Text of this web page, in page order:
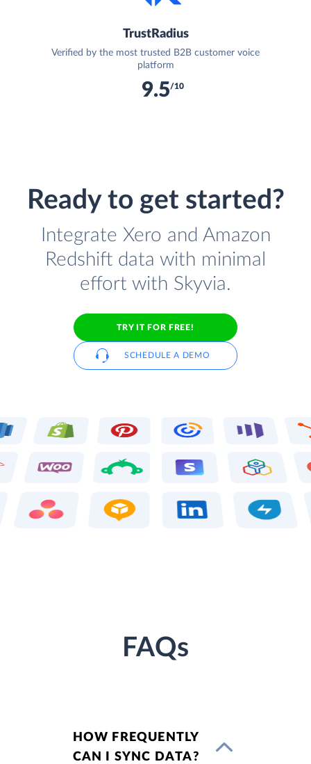
TrustRadius
Verified by the most trusted B2B customer voice
platform
9.5/10
Ready to get started?
Integrate Xero and Amazon
Redshift data with minimal
effort with Skyvia.
TRY IT FOR FREE!
SCHEDULE A DEMO
FAQs
HOW FREQUENTLY
CAN I SYNC DATA?